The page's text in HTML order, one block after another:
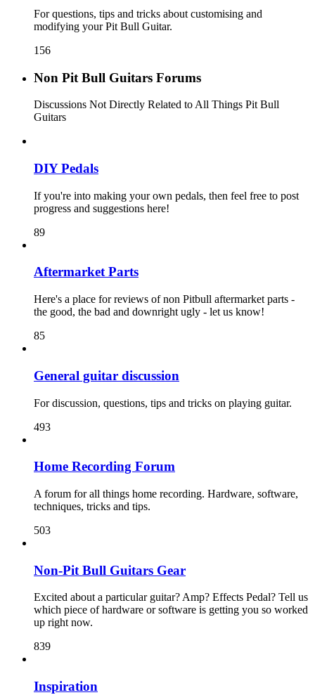
For questions, tips and tricks about customising and
modifying your Pit Bull Guitar.
156
Non Pit Bull Guitars Forums
Discussions Not Directly Related to All Things Pit Bull
Guitars
DIY Pedals
If you're into making your own pedals, then feel free to post
progress and suggestions here!
89
Aftermarket Parts
Here's a place for reviews of non Pitbull aftermarket parts -
the good, the bad and downright ugly - let us know!
85
General guitar discussion
For discussion, questions, tips and tricks on playing guitar.
493
Home Recording Forum
A forum for all things home recording. Hardware, software,
techniques, tricks and tips.
503
Non-Pit Bull Guitars Gear
Excited about a particular guitar? Amp? Effects Pedal? Tell us
which piece of hardware or software is getting you so worked
up right now.
839
Inspiration